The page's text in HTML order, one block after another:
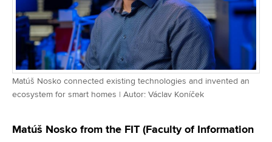
Matúš Nosko connected existing technologies and invented an
ecosystem for smart homes | Autor: Václav Koníček
Matúš Nosko from the FIT (Faculty of Information